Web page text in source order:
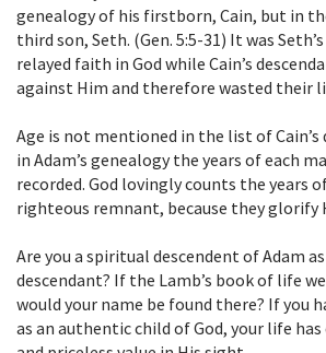
genealogy of his firstborn, Cain, but in
third son, Seth. (Gen. 5:5-31) It was
relayed faith in God while Cain’s
against Him and therefore wasted their
Age is not mentioned in the list of Cain’s
in Adam’s genealogy the years of each
recorded. God lovingly counts the years
righteous remnant, because they glorify
Are you a spiritual descendent of Adam
descendant? If the Lamb’s book of life
would your name be found there? If you
as an authentic child of God, your life